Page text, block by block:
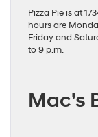
Pizza Pie is at
hours are
Friday and
to 9 p.m.
Mac’s